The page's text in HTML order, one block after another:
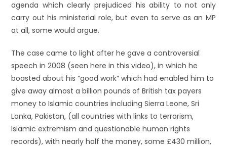
agenda which clearly prejudiced his ability to not only
carry out his ministerial role, but even to serve as an MP
at all, some would argue.
The case came to light after he gave a controversial
speech in 2008 (seen here in this video), in which he
boasted about his “good work” which had enabled him to
give away almost a billion pounds of British tax payers
money to Islamic countries including Sierra Leone, Sri
Lanka, Pakistan, (all countries with links to terrorism,
Islamic extremism and questionable human rights
records), with nearly half the money, some £430 million,